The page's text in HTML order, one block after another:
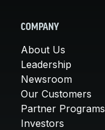
COMPANY
About Us
Leadership
Newsroom
Our Customers
Partner Programs
Investors